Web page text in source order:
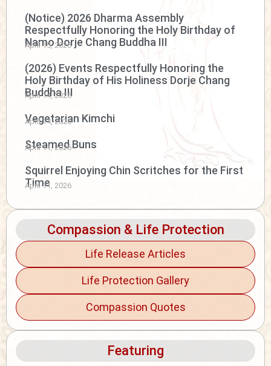
(Notice) 2026 Dharma Assembly
Respectfully Honoring the Holy Birthday of
Namo Dorje Chang Buddha III
April 15, 2026
(2026) Events Respectfully Honoring the
Holy Birthday of His Holiness Dorje Chang
Buddha III
April 14, 2026
Vegetarian Kimchi
April 14, 2026
Steamed Buns
April 11, 2026
Squirrel Enjoying Chin Scritches for the First
Time
April 11, 2026
Compassion & Life Protection
Life Release Articles
Life Protection Gallery
Compassion Quotes
Featuring